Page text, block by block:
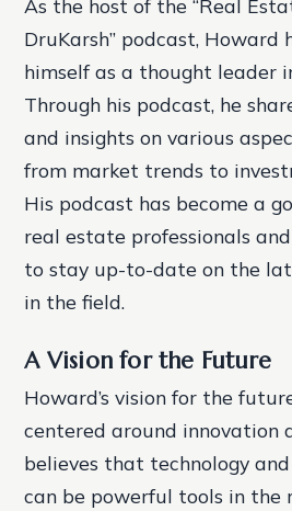
As the host of the “Real
DruKarsh” podcast, Howard
himself as a thought leader
Through his podcast, he
and insights on various
from market trends to
His podcast has become a
real estate professionals
to stay up-to-date on the
in the field.
A Vision for the Future
Howard’s vision for the
centered around innovation
believes that technology
can be powerful tools in the